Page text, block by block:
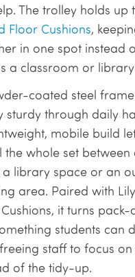
The trolley holds up
Floor Cushions,
in one spot instead
a classroom or
coated steel
sturdy through daily
mobile build
the whole set
a library space or an
area. Paired with
it turns
students can
staff to focus on
of the tidy-up.